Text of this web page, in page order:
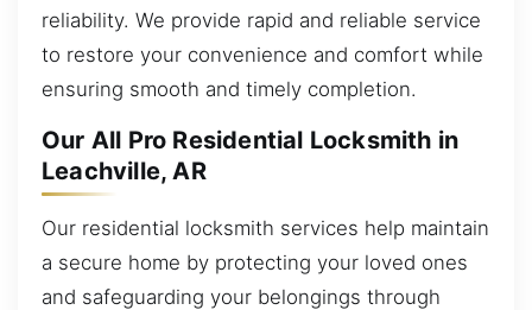
reliability. We provide rapid and reliable service
to restore your convenience and comfort while
ensuring smooth and timely completion.
Our All Pro Residential Locksmith in
Leachville, AR
Our residential locksmith services help maintain
a secure home by protecting your loved ones
and safeguarding your belongings through